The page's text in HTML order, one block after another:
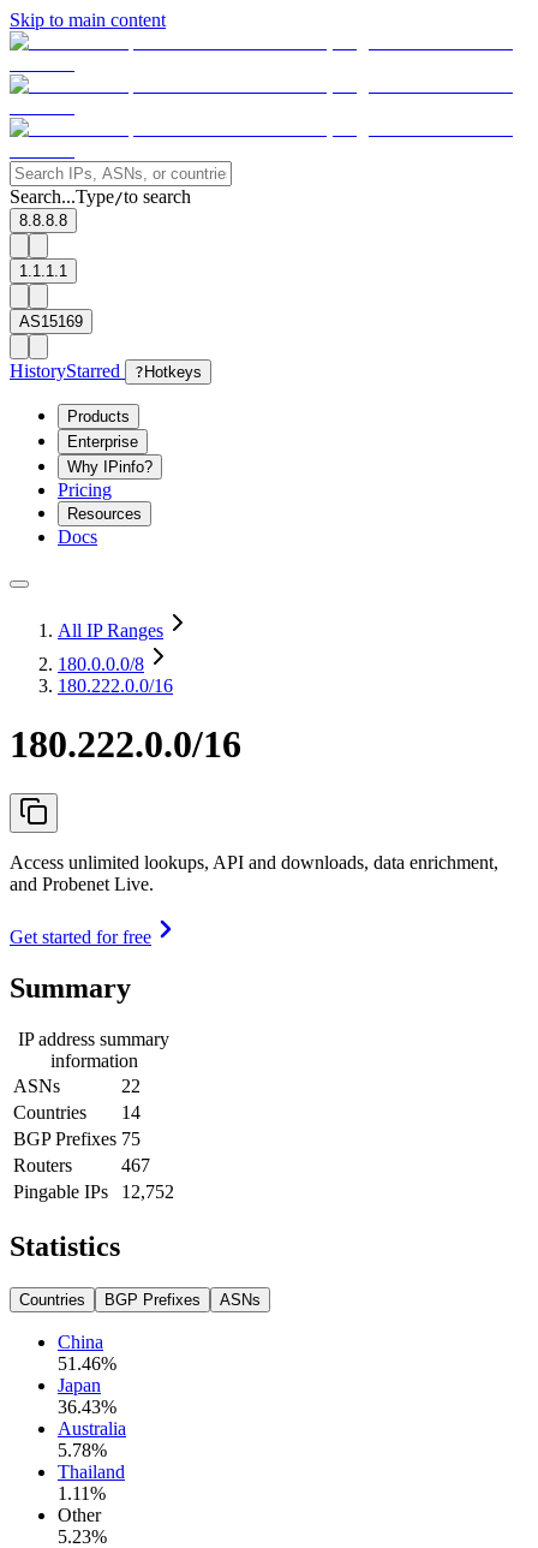
Skip to main content
Search...Type/to search
8.8.8.8
1.1.1.1
AS15169
HistoryStarred ? Hotkeys
Products
Enterprise
Why IPinfo?
Pricing
Resources
Docs
All IP Ranges
180.0.0.0/8
180.222.0.0/16
180.222.0.0/16
Access unlimited lookups, API and downloads, data enrichment,
and Probenet Live.
Get started for free
Summary
IP address summary
information
ASNs
22
Countries
14
BGP Prefixes 75
Routers
467
Pingable IPs
12,752
Statistics
Countries BGP Prefixes ASNs
China
51.46%
Japan
36.43%
Australia
5.78%
Thailand
1.11%
Other
5.23%